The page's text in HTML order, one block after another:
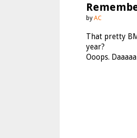
by AC
That pretty
year?
Ooops.